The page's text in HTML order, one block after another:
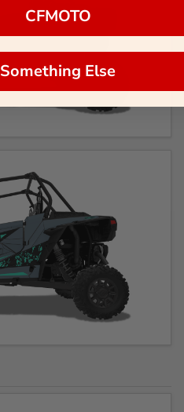
CFMOTO
Something Else